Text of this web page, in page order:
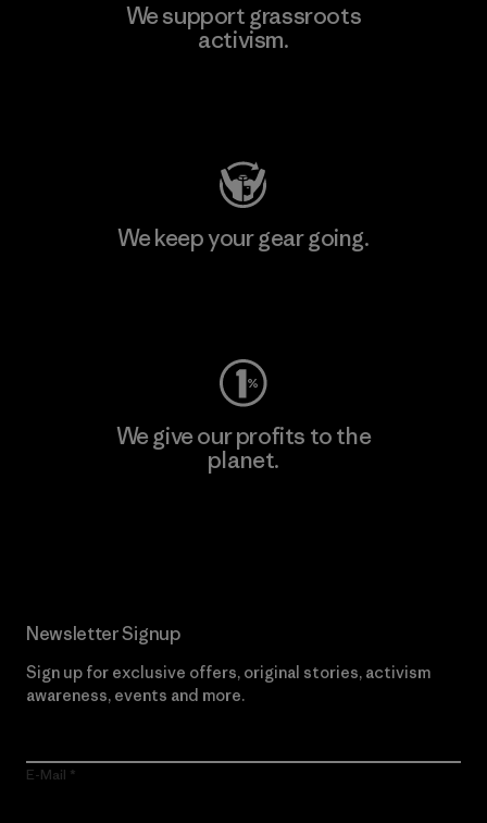
We support grassroots
activism.
We keep your gear going.
We give our profits to the
planet.
Newsletter Signup
Sign up for exclusive offers, original stories, activism
awareness, events and more.
E-Mail